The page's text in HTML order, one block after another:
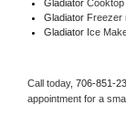
Gladiator
Gladiator Freezer
Gladiator Ice
Call today, 706-851-
appointment for a